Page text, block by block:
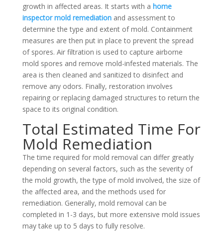
growth in affected areas. It starts with a home
inspector mold remediationand assessment to
determine the type and extent of mold. Containment
measures are then put in place to prevent the spread
of spores. Air filtration is used to capture airborne
mold spores and remove mold-infested materials. The
area is then cleaned and sanitized to disinfect and
remove any odors. Finally, restoration involves
repairing or replacing damaged structures to return the
space to its original condition.
Total Estimated Time For
Mold Remediation
The time required for mold removal can differ greatly
depending on several factors, such as the severity of
the mold growth, the type of mold involved, the size of
the affected area, and the methods used for
remediation. Generally, mold removal can be
completed in 1-3 days, but more extensive mold issues
may take up to 5 days to fully resolve.